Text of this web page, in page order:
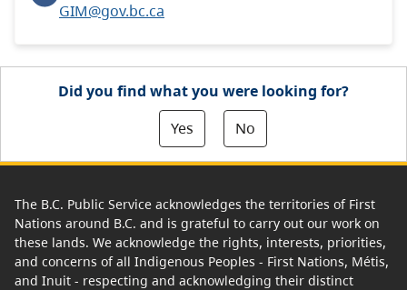
GIM@gov.bc.ca
Did you find what you were looking for?
Yes
No
The B.C. Public Service acknowledges the territories of First
Nations around B.C. and is grateful to carry out our work on
these lands. We acknowledge the rights, interests, priorities,
and concerns of all Indigenous Peoples - First Nations, Métis,
and Inuit - respecting and acknowledging their distinct